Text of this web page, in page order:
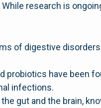
research is
of digestive
probiotics have been
infections.
gut and the brain,